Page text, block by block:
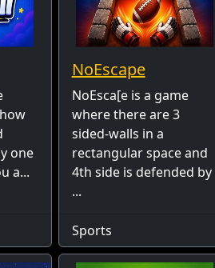
one
a...
NoEscape
NoEsca[e is a game
where there are 3
sided-walls in a
rectangular space and
4th side is defended by
...
Sports